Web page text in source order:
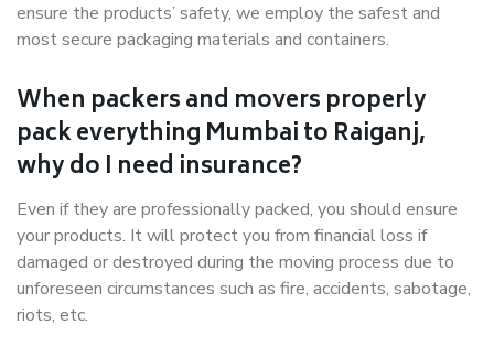
ensure the products’ safety, we employ the safest and
most secure packaging materials and containers.
When packers and movers properly
pack everything Mumbai to Raiganj,
why do I need insurance?
Even if they are professionally packed, you should ensure
your products. It will protect you from financial loss if
damaged or destroyed during the moving process due to
unforeseen circumstances such as fire, accidents, sabotage,
riots, etc.